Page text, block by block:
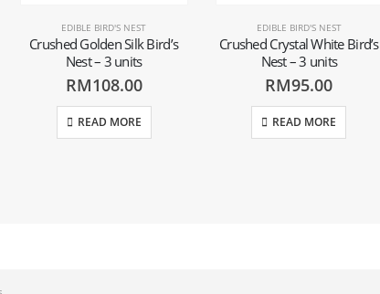
EDIBLE BIRD'S NEST
Crushed Golden Silk Bird’s
Nest – 3 units
RM108.00
READ MORE
EDIBLE BIRD'S NEST
Crushed Crystal White Bird’s
Nest – 3 units
RM95.00
READ MORE